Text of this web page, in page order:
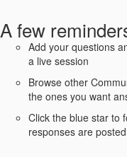
A few
Add your questions
a live session
Browse other
the ones you want
Click the blue star to
responses are posted